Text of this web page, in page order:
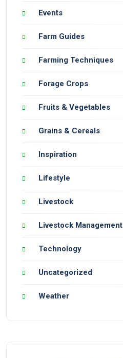
Events
Farm Guides
Farming Techniques
Forage Crops
Fruits & Vegetables
Grains & Cereals
Inspiration
Lifestyle
Livestock
Livestock Management
Technology
Uncategorized
Weather